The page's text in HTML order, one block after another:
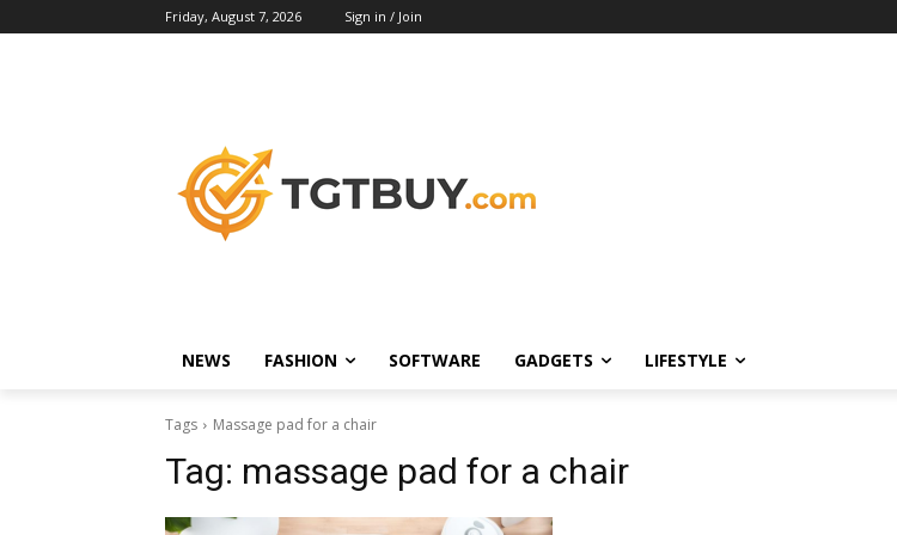
Friday, August 7, 2026 Sign in / Join
NEWS FASHION SOFTWARE GADGETS LIFESTYLE
Tags Massage pad for a chair
Tag: massage pad for a chair